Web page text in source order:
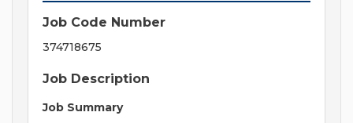
Job Code Number
374718675
Job Description
Job Summary